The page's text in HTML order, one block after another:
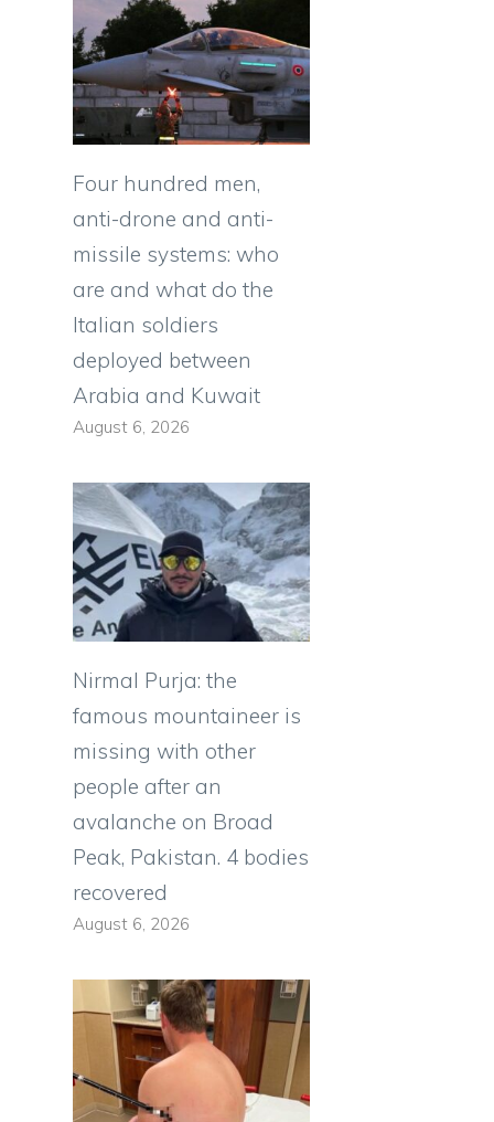
Four hundred men,
anti-drone and anti-
missile systems: who
are and what do the
Italian soldiers
deployed between
Arabia and Kuwait
August 6, 2026
Nirmal Purja: the
famous mountaineer is
missing with other
people after an
avalanche on Broad
Peak, Pakistan. 4 bodies
recovered
August 6, 2026